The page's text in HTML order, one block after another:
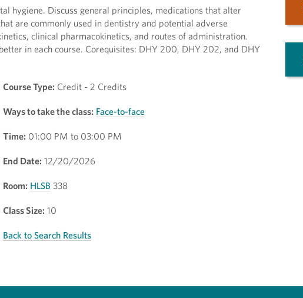
hygiene. Discuss general principles, medications that alter
are commonly used in dentistry and potential adverse
clinical pharmacokinetics, and routes of administration.
in each course. Corequisites: DHY 200, DHY 202, and DHY
Course Type: Credit - 2 Credits
Ways to take the class: Face-to-face
Time: 01:00 PM to 03:00 PM
End Date: 12/20/2026
Room: HLSB 338
Class Size: 10
Back to Search Results